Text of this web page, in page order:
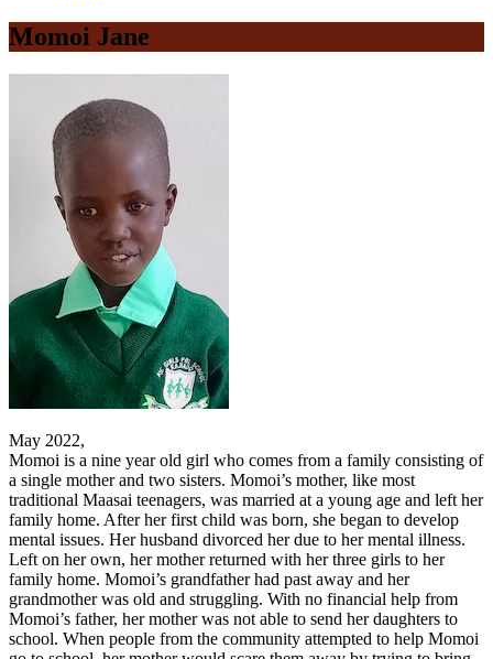
Momoi Jane
May 2022,
Momoi is a nine year old girl who comes from a family consisting of
a single mother and two sisters. Momoi’s mother, like most
traditional Maasai teenagers, was married at a young age and left her
family home. After her first child was born, she began to develop
mental issues. Her husband divorced her due to her mental illness.
Left on her own, her mother returned with her three girls to her
family home. Momoi’s grandfather had past away and her
grandmother was old and struggling. With no financial help from
Momoi’s father, her mother was not able to send her daughters to
school. When people from the community attempted to help Momoi